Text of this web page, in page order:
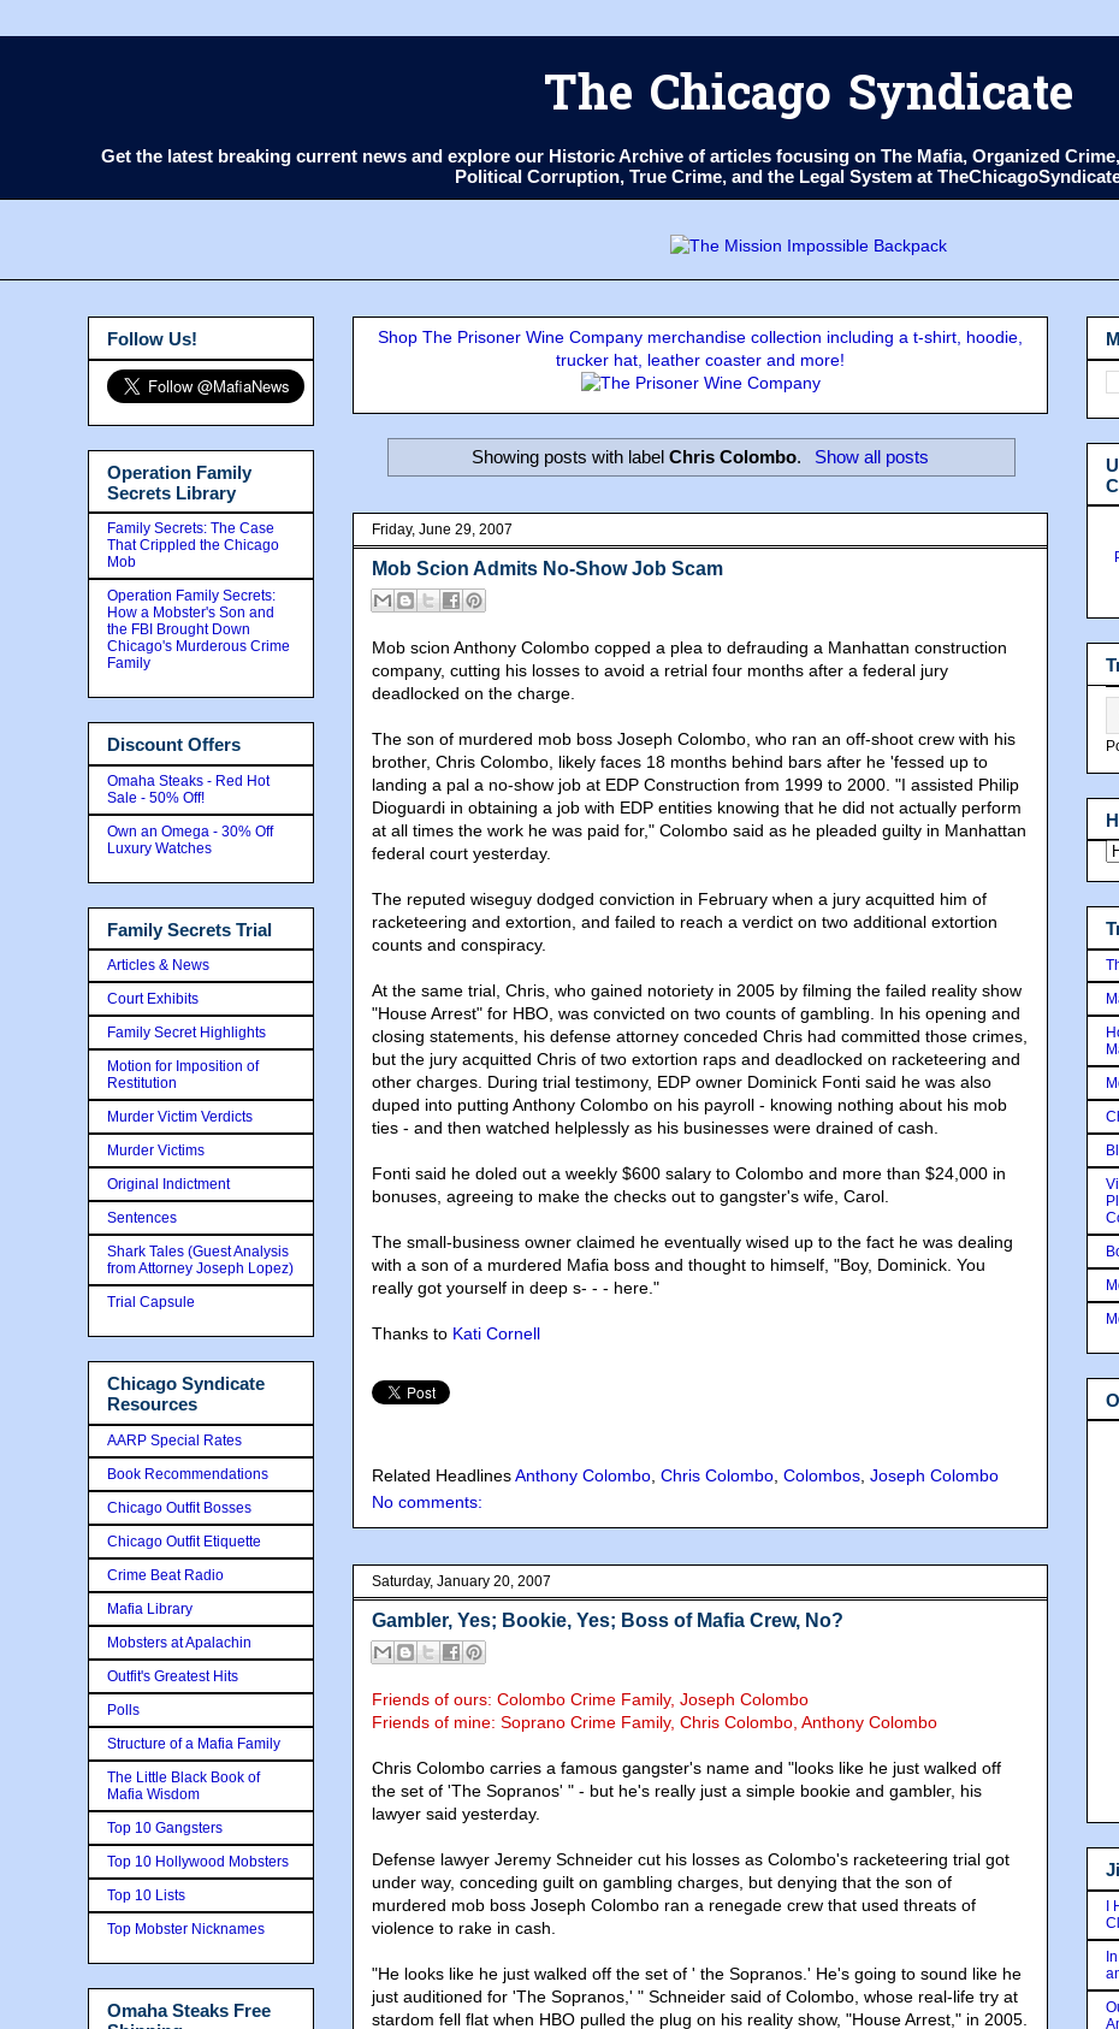
The Chicago Syndicate
Get the latest breaking current news and explore our Historic Archive of articles focusing on The Mafia, Organized
Political Corruption, True Crime, and the Legal System at
Shop The Prisoner Wine Company merchandise collection including a t-shirt, hoodie,
trucker hat, leather coaster and more!
Showing posts with labelChris Colombo. Show all posts
Friday, June 29, 2007
Mob Scion Admits No-Show Job Scam
Mob scion Anthony Colombo copped a plea to defrauding a Manhattan construction
company, cutting his losses to avoid a retrial four months after a federal jury
deadlocked on the charge.
The son of murdered mob boss Joseph Colombo, who ran an off-shoot crew with his
brother, Chris Colombo, likely faces 18 months behind bars after he 'fessed up to
landing a pal a no-show job at EDP Construction from 1999 to 2000. "I assisted Philip
Dioguardi in obtaining a job with EDP entities knowing that he did not actually perform
at all times the work he was paid for," Colombo said as he pleaded guilty in Manhattan
federal court yesterday.
The reputed wiseguy dodged conviction in February when a jury acquitted him of
racketeering and extortion, and failed to reach a verdict on two additional extortion
counts and conspiracy.
At the same trial, Chris, who gained notoriety in 2005 by filming the failed reality show
"House Arrest" for HBO, was convicted on two counts of gambling. In his opening and
closing statements, his defense attorney conceded Chris had committed those crimes,
but the jury acquitted Chris of two extortion raps and deadlocked on racketeering and
other charges. During trial testimony, EDP owner Dominick Fonti said he was also
duped into putting Anthony Colombo on his payroll - knowing nothing about his mob
ties - and then watched helplessly as his businesses were drained of cash.
Fonti said he doled out a weekly $600 salary to Colombo and more than $24,000 in
bonuses, agreeing to make the checks out to gangster's wife, Carol.
The small-business owner claimed he eventually wised up to the fact he was dealing
with a son of a murdered Mafia boss and thought to himself, "Boy, Dominick. You
really got yourself in deep s- - - here."
Thanks to Kati Cornell
Related HeadlinesAnthony Colombo, Chris Colombo, Colombos, Joseph Colombo
No comments:
Saturday, January 20, 2007
Gambler, Yes; Bookie, Yes; Boss of Mafia Crew, No?
Friends of ours: Colombo Crime Family, Joseph Colombo
Friends of mine: Soprano Crime Family, Chris Colombo, Anthony Colombo
Chris Colombo carries a famous gangster's name and "looks like he just walked off
the set of 'The Sopranos' " - but he's really just a simple bookie and gambler, his
lawyer said yesterday.
Defense lawyer Jeremy Schneider cut his losses as Colombo's racketeering trial got
under way, conceding guilt on gambling charges, but denying that the son of
murdered mob boss Joseph Colombo ran a renegade crew that used threats of
violence to rake in cash.
"He looks like he just walked off the set of ' the Sopranos.' He's going to sound like he
just auditioned for 'The Sopranos,' " Schneider said of Colombo, whose real-life try at
stardom fell flat when HBO pulled the plug on his reality show, "House Arrest," in 2005.
Follow Us!
Operation Family
Secrets Library
Family Secrets: The Case
That Crippled the Chicago
Mob
Operation Family Secrets:
How a Mobster's Son and
the FBI Brought Down
Chicago's Murderous Crime
Family
Discount Offers
Omaha Steaks - Red Hot
Sale - 50% Off!
Own an Omega - 30% Off
Luxury Watches
Family Secrets Trial
Articles & News
Court Exhibits
Family Secret Highlights
Motion for Imposition of
Restitution
Murder Victim Verdicts
Murder Victims
Original Indictment
Sentences
Shark Tales (Guest Analysis
from Attorney Joseph Lopez)
Trial Capsule
Chicago Syndicate
Resources
AARP Special Rates
Book Recommendations
Chicago Outfit Bosses
Chicago Outfit Etiquette
Crime Beat Radio
Mafia Library
Mobsters at Apalachin
Outfit's Greatest Hits
Polls
Structure of a Mafia Family
The Little Black Book of
Mafia Wisdom
Top 10 Gangsters
Top 10 Hollywood Mobsters
Top 10 Lists
Top Mobster Nicknames
Omaha Steaks Free
I